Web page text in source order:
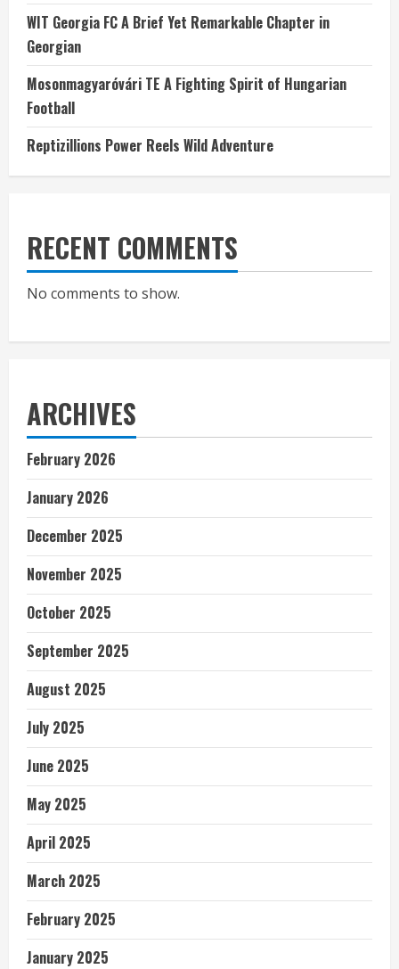
WIT Georgia FC A Brief Yet Remarkable Chapter in
Georgian
Mosonmagyaróvári TE A Fighting Spirit of Hungarian
Football
Reptizillions Power Reels Wild Adventure
RECENT COMMENTS
No comments to show.
ARCHIVES
February 2026
January 2026
December 2025
November 2025
October 2025
September 2025
August 2025
July 2025
June 2025
May 2025
April 2025
March 2025
February 2025
January 2025